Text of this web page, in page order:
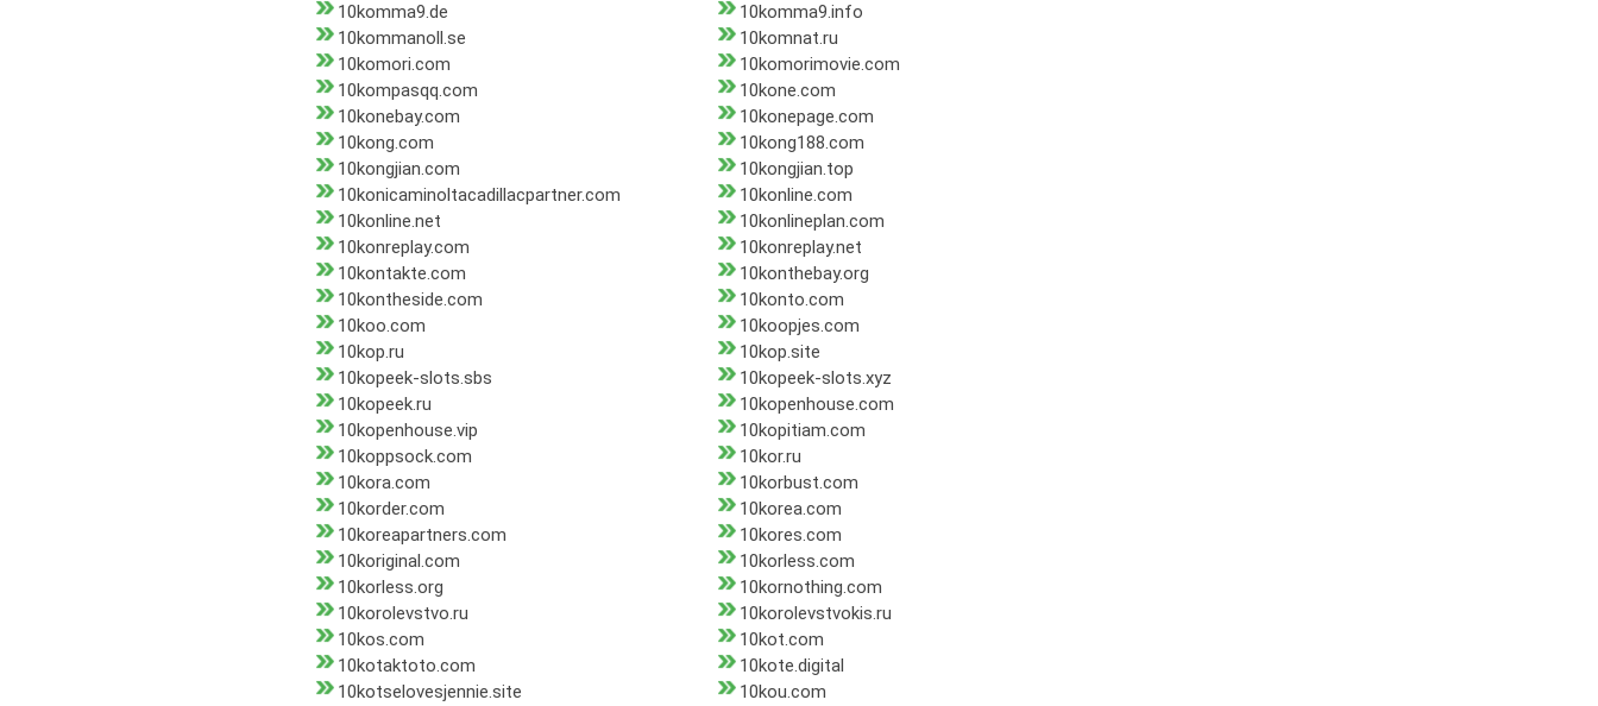
10komma9.de
10komma9.info
10kommanoll.se
10komnat.ru
10komori.com
10komorimovie.com
10kompasqq.com
10kone.com
10konebay.com
10konepage.com
10kong.com
10kong188.com
10kongjian.com
10kongjian.top
10konicaminoltacadillacpartner.com
10konline.com
10konline.net
10konlineplan.com
10konreplay.com
10konreplay.net
10kontakte.com
10konthebay.org
10kontheside.com
10konto.com
10koo.com
10koopjes.com
10kop.ru
10kop.site
10kopeek-slots.sbs
10kopeek-slots.xyz
10kopeek.ru
10kopenhouse.com
10kopenhouse.vip
10kopitiam.com
10koppsock.com
10kor.ru
10kora.com
10korbust.com
10korder.com
10korea.com
10koreapartners.com
10kores.com
10koriginal.com
10korless.com
10korless.org
10kornothing.com
10korolevstvo.ru
10korolevstvokis.ru
10kos.com
10kot.com
10kotaktoto.com
10kote.digital
10kotselovesjennie.site
10kou.com